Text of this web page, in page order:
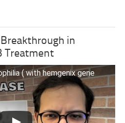
in
Treatment
( with hemgenix gene